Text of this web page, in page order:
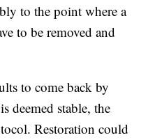
to the point where a
to be removed and
to come back by
deemed stable, the
Restoration could